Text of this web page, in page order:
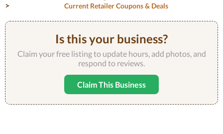
Current Retailer Coupons & Deals
Is this your business?
Claim your free listing to update hours, add photos, and
respond to reviews.
Claim This Business